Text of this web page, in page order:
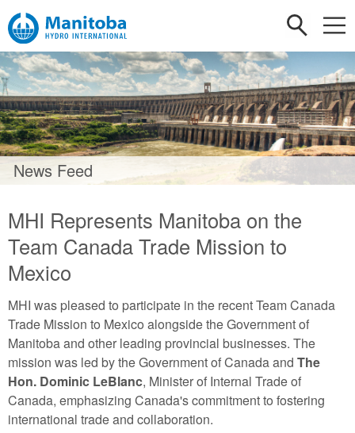
News Feed
MHI Represents Manitoba on the
Team Canada Trade Mission to
Mexico
MHI was pleased to participate in the recent Team Canada
Trade Mission to Mexico alongside the Government of
Manitoba and other leading provincial businesses. The
mission was led by the Government of Canada and The
Hon. Dominic LeBlanc, Minister of Internal Trade of
Canada, emphasizing Canada's commitment to fostering
international trade and collaboration.